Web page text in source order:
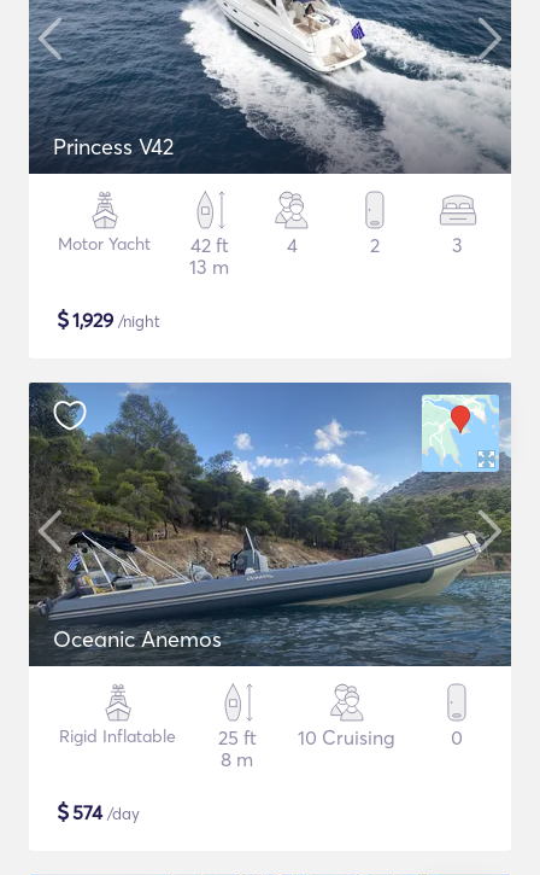
Princess V42
Motor Yacht
42 ft
13 m
4 2 3
$1,929 /night
Oceanic Anemos
Rigid Inflatable
25 ft
8 m
10 Cruising 0
$574/day